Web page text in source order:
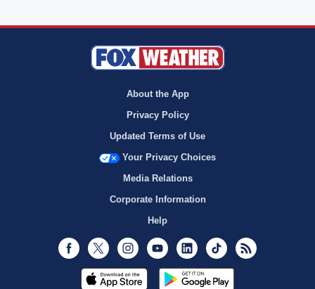
About the App
Privacy Policy
Updated Terms of Use
Your Privacy Choices
Media Relations
Corporate Information
Help
Facebook
Twitter InstagramYoutubeLinkedInTikTok